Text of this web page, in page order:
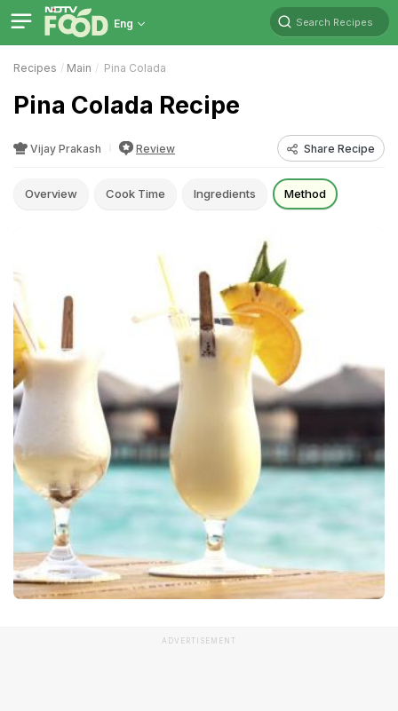
Eng Search Recipes
Recipes Main Pina Colada
Pina Colada Recipe
Vijay Prakash Review Share Recipe
Overview Cook Time Ingredients Method
ADVERTISEMENT